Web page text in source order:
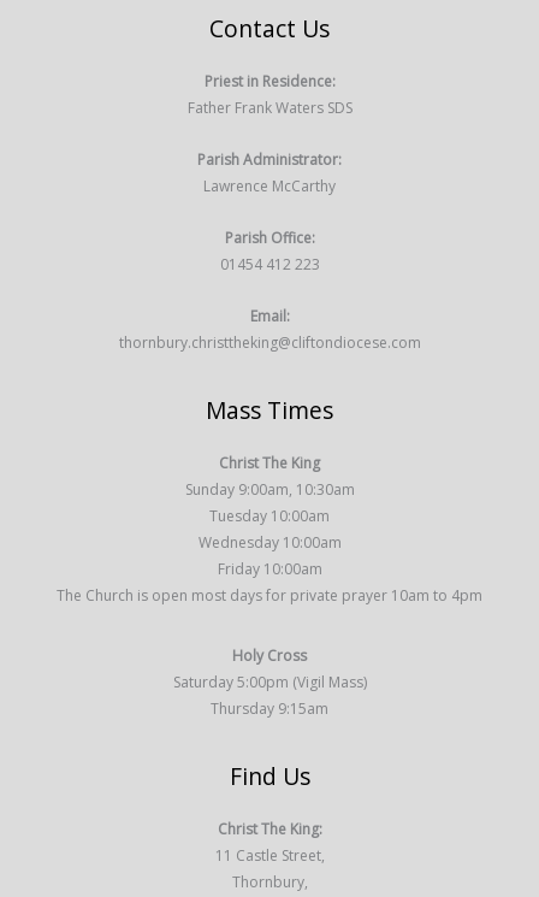
Contact Us
Priest in Residence:
Father Frank Waters SDS
Parish Administrator:
Lawrence McCarthy
Parish Office:
01454 412 223
Email:
thornbury.christtheking@cliftondiocese.com
Mass Times
Christ The King
Sunday 9:00am, 10:30am
Tuesday 10:00am
Wednesday 10:00am
Friday 10:00am
The Church is open most days for private prayer 10am to 4pm
Holy Cross
Saturday 5:00pm (Vigil Mass)
Thursday 9:15am
Find Us
Christ The King:
11 Castle Street,
Thornbury,